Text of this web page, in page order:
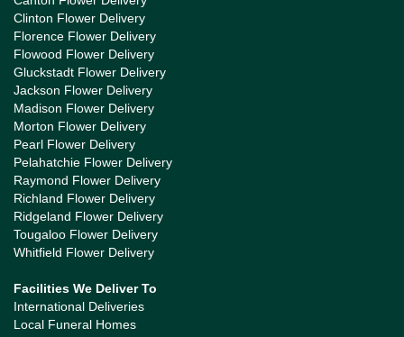
Clinton Flower Delivery
Florence Flower Delivery
Flowood Flower Delivery
Gluckstadt Flower Delivery
Jackson Flower Delivery
Madison Flower Delivery
Morton Flower Delivery
Pearl Flower Delivery
Pelahatchie Flower Delivery
Raymond Flower Delivery
Richland Flower Delivery
Ridgeland Flower Delivery
Tougaloo Flower Delivery
Whitfield Flower Delivery
Facilities We Deliver To
International Deliveries
Local Funeral Homes